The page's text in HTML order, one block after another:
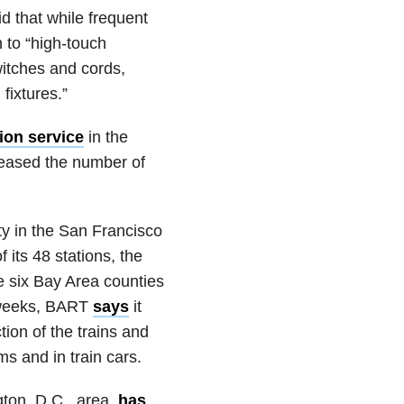
that while frequent
“high-touch
and cords,
servicein the
the number of
in the San Francisco
its 48 stations, the
six Bay Area counties
BART saysit
of the trains and
and in train cars.
D.C., area, has